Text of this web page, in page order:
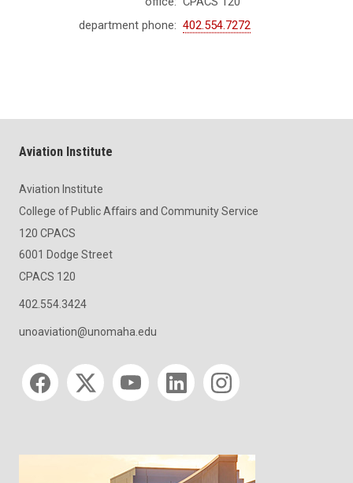
department phone: 402.554.7272
Aviation Institute
Aviation Institute
College of Public Affairs and Community Service
120 CPACS
6001 Dodge Street
CPACS 120
402.554.3424
unoaviation@unomaha.edu
Social media